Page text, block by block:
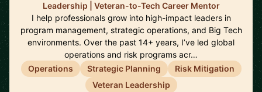
Leadership | Veteran-to-Tech Career Mentor
I help professionals grow into high-impact leaders in
program management, strategic operations, and Big Tech
environments. Over the past 14+ years, I’ve led global
operations and risk programs acr…
Operations
Strategic Planning
Risk Mitigation
Veteran Leadership